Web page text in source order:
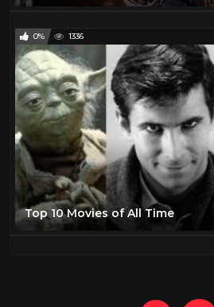
0% 1336
Top 10 Movies of All Time